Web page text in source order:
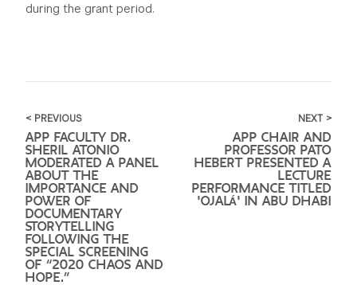
during the grant period.
< PREVIOUS
APP FACULTY DR.
SHERIL ATONIO
MODERATED A PANEL
ABOUT THE
IMPORTANCE AND
POWER OF
DOCUMENTARY
STORYTELLING
FOLLOWING THE
SPECIAL SCREENING
OF “2020 CHAOS AND
HOPE.”
NEXT >
APP CHAIR AND
PROFESSOR PATO
HEBERT PRESENTED A
LECTURE
PERFORMANCE TITLED
'OJALÁ' IN ABU DHABI